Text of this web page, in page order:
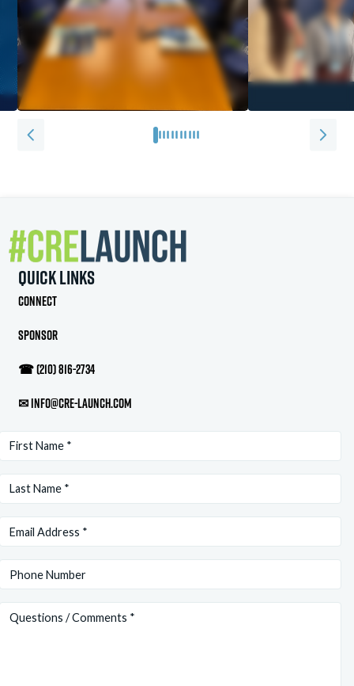
01 2 3 4 5 6 7 8 9 10
Quick Links
Connect
Sponsor
☎(210) 816-2734
✉info@cre-launch.com
(Required)
(Required)
(Required)
Comments (Required)